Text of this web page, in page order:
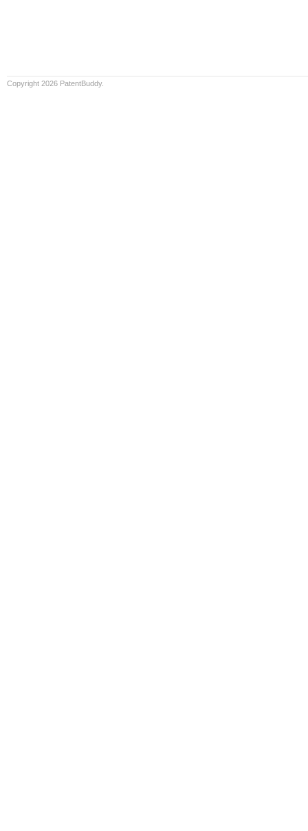
Copyright 2026 PatentBuddy.